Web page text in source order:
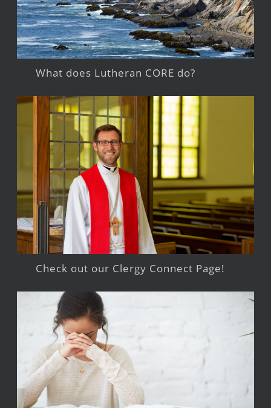
What does Lutheran CORE do?
Check out our Clergy Connect Page!